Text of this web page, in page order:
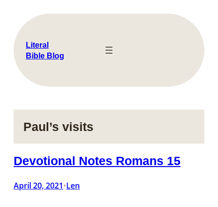
content
Literal
Bible Blog
Paul’s visits
Devotional Notes Romans 15
April 20, 2021•Len